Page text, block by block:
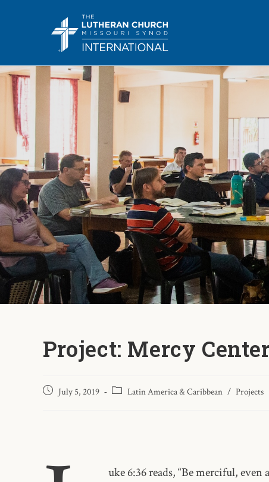
Project: Mercy
July 5, 2019 Latin America & Caribbean / Projects
uke 6:36 reads, “Be merciful,